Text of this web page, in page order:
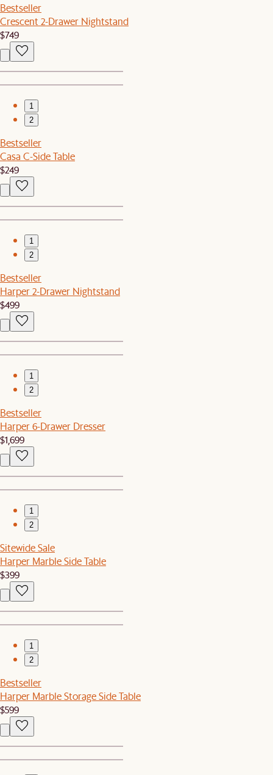
Bestseller
Crescent 2-Drawer Nightstand
$749
1
2
Bestseller
Casa C-Side Table
$249
1
2
Bestseller
Harper 2-Drawer Nightstand
$499
1
2
Bestseller
Harper 6-Drawer Dresser
$1,699
1
2
Sitewide Sale
Harper Marble Side Table
$399
1
2
Bestseller
Harper Marble Storage Side Table
$599